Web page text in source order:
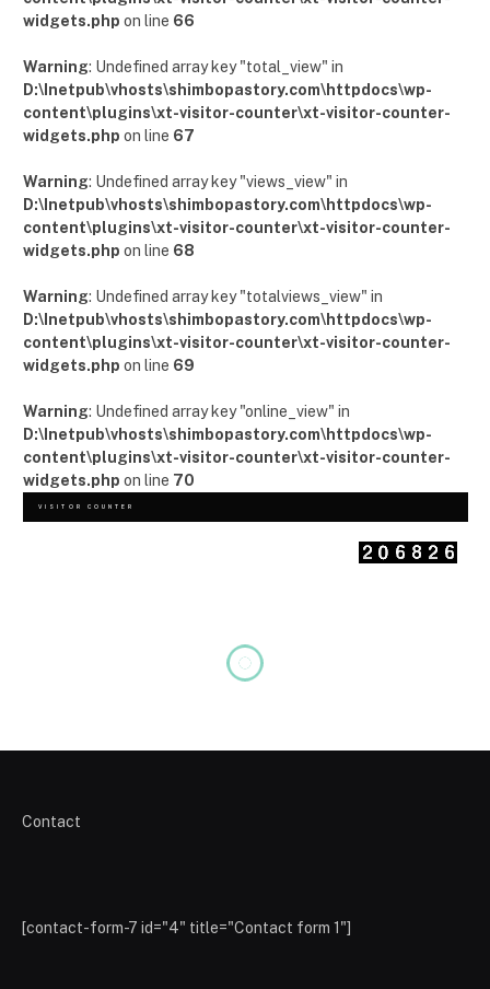
widgets.php on line 66
Warning: Undefined array key "total_view" in
D:\Inetpub\vhosts\shimbopastory.com\httpdocs\wp-
content\plugins\xt-visitor-counter\xt-visitor-counter-
widgets.php on line 67
Warning: Undefined array key "views_view" in
D:\Inetpub\vhosts\shimbopastory.com\httpdocs\wp-
content\plugins\xt-visitor-counter\xt-visitor-counter-
widgets.php on line 68
Warning: Undefined array key "totalviews_view" in
D:\Inetpub\vhosts\shimbopastory.com\httpdocs\wp-
content\plugins\xt-visitor-counter\xt-visitor-counter-
widgets.php on line 69
Warning: Undefined array key "online_view" in
D:\Inetpub\vhosts\shimbopastory.com\httpdocs\wp-
content\plugins\xt-visitor-counter\xt-visitor-counter-
widgets.php on line 70
VISITOR COUNTER
Contact
[contact-form-7 id="4" title="Contact form 1"]